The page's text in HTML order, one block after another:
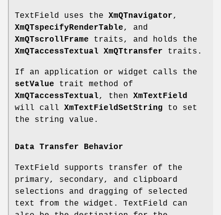
TextField uses the XmQTnavigator,
XmQTspecifyRenderTable, and
XmQTscrollFrame traits, and holds the
XmQTaccessTextual
XmQTtransfer traits.
If an application or widget calls the
setValue trait method of
XmQTaccessTextual, then XmTextField
will call XmTextFieldSetString to set
the string value.
Data Transfer Behavior
TextField supports transfer of the
primary, secondary, and clipboard
selections and dragging of selected
text from the widget. TextField can